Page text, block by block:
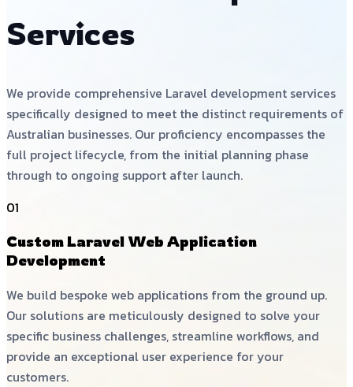
Services
We provide comprehensive Laravel development services
specifically designed to meet the distinct requirements of
Australian businesses. Our proficiency encompasses the
full project lifecycle, from the initial planning phase
through to ongoing support after launch.
01
Custom Laravel Web Application
Development
We build bespoke web applications from the ground up.
Our solutions are meticulously designed to solve your
specific business challenges, streamline workflows, and
provide an exceptional user experience for your
customers.